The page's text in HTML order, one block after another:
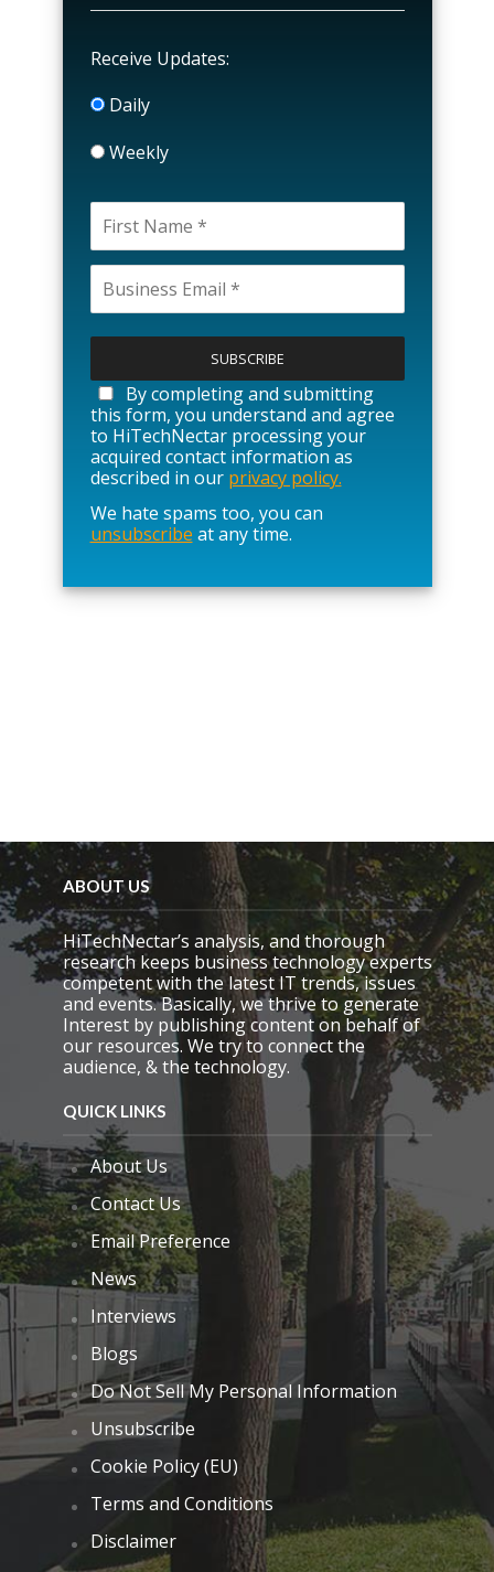
Receive Updates:
Daily
Weekly
l
a
s
e
l
e
a
v
e
i
.
By completing and submitting
this form, you understand and agree
to HiTechNectar processing your
acquired contact information as
described in our privacy policy.
We hate spams too, you can
unsubscribe at any time.
ABOUT US
HiTechNectar’s analysis, and thorough
research keeps business technology experts
competent with the latest IT trends, issues
and events. Basically, we thrive to generate
Interest by publishing content on behalf of
our resources. We try to connect the
audience, & the technology.
QUICK LINKS
About Us
Contact Us
Email Preference
News
Interviews
Blogs
Do Not Sell My Personal Information
Unsubscribe
Cookie Policy (EU)
Terms and Conditions
Disclaimer